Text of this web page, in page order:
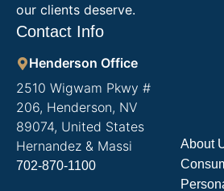
Contact Info
Henderson Office
2510 Wigwam Pkwy #
206, Henderson, NV
89074, United States
Hernandez & Massi
702-870-1100
About
our clients deserve.